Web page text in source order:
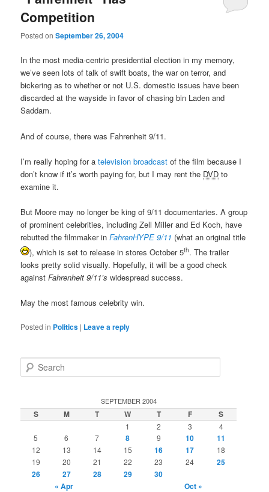
Competition
Posted onSeptember 26, 2004
In the most media-centric presidential election in my memory,
we’ve seen lots of talk of swift boats, the war on terror, and
bickering as to whether or not U.S. domestic issues have been
discarded at the wayside in favor of chasing bin Laden and
Saddam.
And of course, there was Fahrenheit 9/11.
I’m really hoping for atelevision broadcast of the film because I
don’t know if it’s worth paying for, but I may rent the DVD to
examine it.
But Moore may no longer be king of 9/11 documentaries. A group
of prominent celebrities, including Zell Miller and Ed Koch, have
rebutted the filmmaker inFahrenHYPE 9/11 (what an original title
), which is set to release in stores October 5th. The trailer
looks pretty solid visually. Hopefully, it will be a good check
againstFahrenheit 9/11’s widespread success.
May the most famous celebrity win.
Posted in Politics | Leave a reply
e
c
h
SEPTEMBER 2004
S M T W T F S
1 2 3
4
5
6 7 8 9 10 11
12 13 14 15 16 17
18
19
20 21 22 23 24
25
26
27 28 29
30
« Apr
Oct »